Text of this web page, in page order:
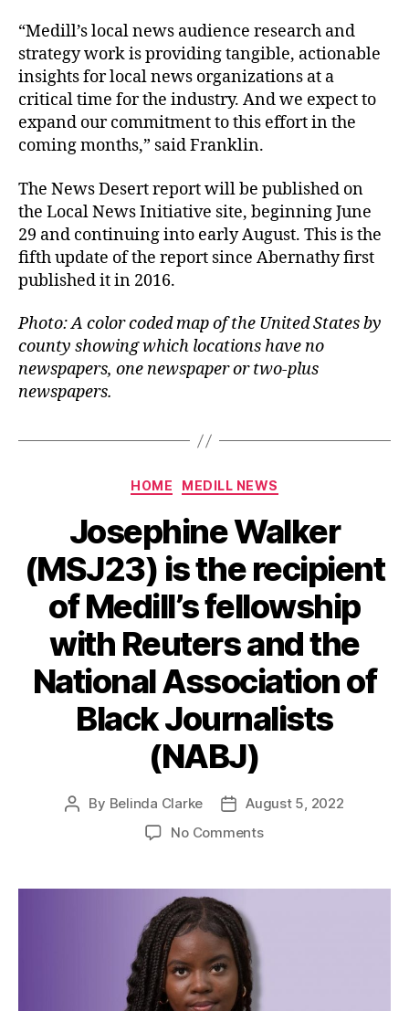
“Medill’s local news audience research and
strategy work is providing tangible, actionable
insights for local news organizations at a
critical time for the industry. And we expect to
expand our commitment to this effort in the
coming months,” said Franklin.
The News Desert report will be published on
the Local News Initiative site, beginning June
29 and continuing into early August. This is the
fifth update of the report since Abernathy first
published it in 2016.
Photo: A color coded map of the United States by
county showing which locations have no
newspapers, one newspaper or two-plus
newspapers.
HOME MEDILL NEWS
Josephine Walker
(MSJ23) is the recipient
of Medill’s fellowship
with Reuters and the
National Association of
Black Journalists
(NABJ)
By Belinda Clarke
August 5, 2022
No Comments